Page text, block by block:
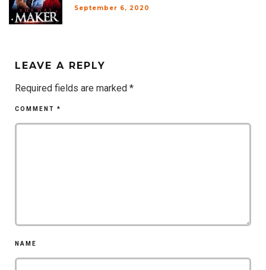
September 6, 2020
LEAVE A REPLY
Required fields are marked *
COMMENT *
NAME